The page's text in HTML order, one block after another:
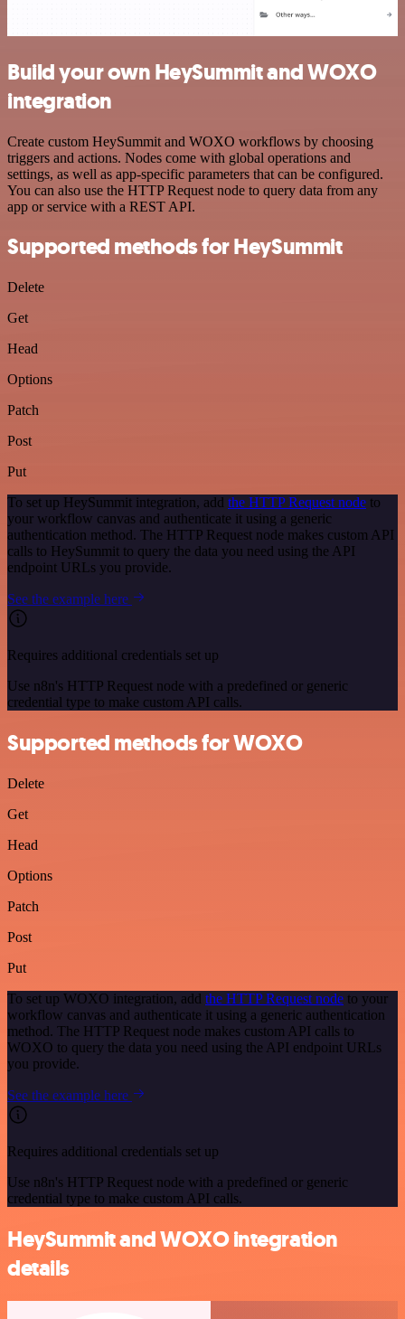
Build your own HeySummit and WOXO
integration
Create custom HeySummit and WOXO workflows by choosing
triggers and actions. Nodes come with global operations and
settings, as well as app-specific parameters that can be configured.
You can also use the HTTP Request node to query data from any
app or service with a REST API.
Supported methods for HeySummit
Delete
Get
Head
Options
Patch
Post
Put
To set up HeySummit integration, add the HTTP Request node to
your workflow canvas and authenticate it using a generic
authentication method. The HTTP Request node makes custom API
calls to HeySummit to query the data you need using the API
endpoint URLs you provide.
See the example here
Requires additional credentials set up
Use n8n's HTTP Request node with a predefined or generic
credential type to make custom API calls.
Supported methods for WOXO
Delete
Get
Head
Options
Patch
Post
Put
To set up WOXO integration, add the HTTP Request node to your
workflow canvas and authenticate it using a generic authentication
method. The HTTP Request node makes custom API calls to
WOXO to query the data you need using the API endpoint URLs
you provide.
See the example here
Requires additional credentials set up
Use n8n's HTTP Request node with a predefined or generic
credential type to make custom API calls.
HeySummit and WOXO integration
details